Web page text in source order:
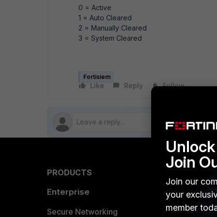
0 = Active
1 = Auto Cleared
2 = Manually Cleared
3 = System Cleared
Fortisiem
Like Reply Follow
PRODUCTS
Enterprise
Secure Networking
Join
Join our
your
member